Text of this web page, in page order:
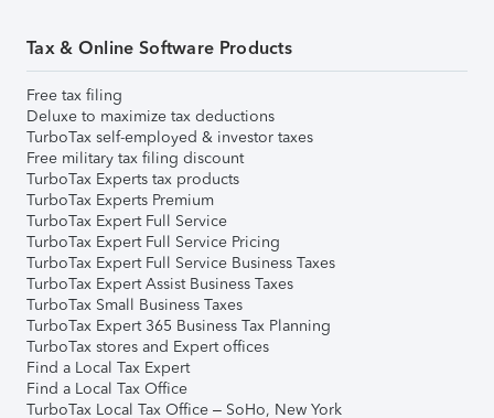
Tax & Online Software Products
Free tax filing
Deluxe to maximize tax deductions
TurboTax self-employed & investor taxes
Free military tax filing discount
TurboTax Experts tax products
TurboTax Experts Premium
TurboTax Expert Full Service
TurboTax Expert Full Service Pricing
TurboTax Expert Full Service Business Taxes
TurboTax Expert Assist Business Taxes
TurboTax Small Business Taxes
TurboTax Expert 365 Business Tax Planning
TurboTax stores and Expert offices
Find a Local Tax Expert
Find a Local Tax Office
TurboTax Local Tax Office – SoHo, New York